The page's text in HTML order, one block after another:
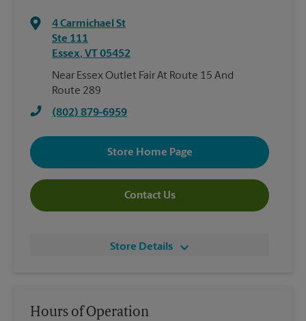
4 Carmichael St
Ste 111
Essex, VT 05452
Near Essex Outlet Fair At Route 15 And
Route 289
(802) 879-6959
Store Home Page
Contact Us
Store Details
Hours of Operation